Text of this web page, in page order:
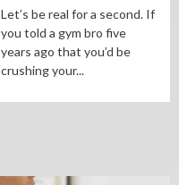
Let’s be real for a second. If
you told a gym bro five
years ago that you’d be
crushing your...